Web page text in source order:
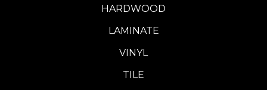
HARDWOOD
LAMINATE
VINYL
TILE